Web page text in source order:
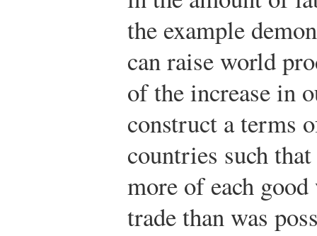
the example
can raise world
of the increase in
construct a terms
countries such
more of each
trade than was